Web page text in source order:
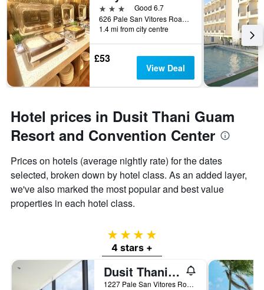
3 stars
Good 6.7
626 Pale San Vitores Road, Tamuning, Guam
1.4 mi from city centre
£53
View Deal
Hotel prices in Dusit Thani Guam
Resort and Convention Center
Prices on hotels (average nightly rate) for the dates
selected, broken down by hotel class. As an added layer,
we've also marked the most popular and best value
properties in each hotel class.
4 stars
4 stars +
Dusit Thani Guam Resort
1227 Pale San Vitores Road, Tamuning, Guam